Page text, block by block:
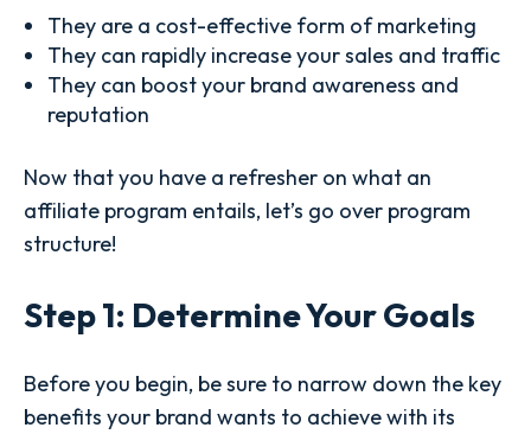
They are a cost-effective form of marketing
They can rapidly increase your sales and traffic
They can boost your brand awareness and
reputation
Now that you have a refresher on what an
affiliate program entails, let’s go over program
structure!
Step 1: Determine Your Goals
Before you begin, be sure to narrow down the key
benefits your brand wants to achieve with its